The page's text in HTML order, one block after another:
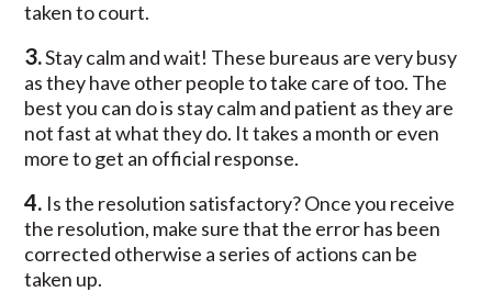
taken to court.
3.Stay calm and wait! These bureaus are very busy
as they have other people to take care of too. The
best you can do is stay calm and patient as they are
not fast at what they do. It takes a month or even
more to get an official response.
4. Is the resolution satisfactory? Once you receive
the resolution, make sure that the error has been
corrected otherwise a series of actions can be
taken up.